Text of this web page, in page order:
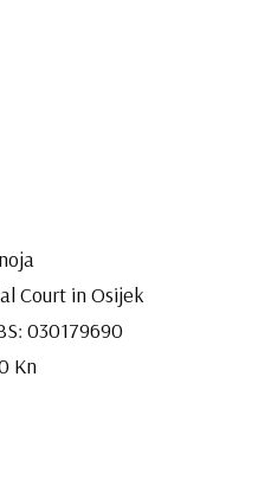
Court in Osijek
030179690
Kn​​​​​​​